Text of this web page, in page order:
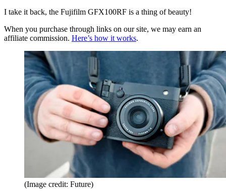
I take it back, the Fujifilm GFX100RF is a thing of beauty!
When you purchase through links on our site, we may earn an
affiliate commission. Here’s how it works.
(Image credit: Future)